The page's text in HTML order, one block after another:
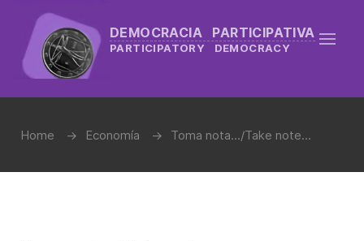
DEMOCRACIA PARTICIPATIVA
PARTICIPATORY DEMOCRACY
Home Economía Toma nota.../Take note...